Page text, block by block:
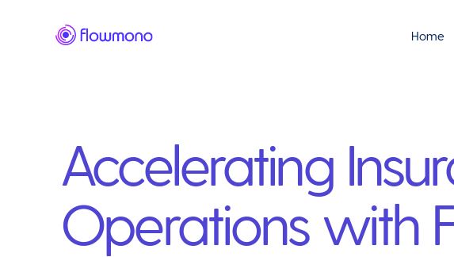
Home
Accelerating
Operations with